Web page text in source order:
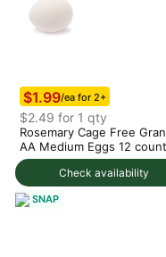
Check availability
$1.99/ea for 2+
$2.49 for 1 qty
Rosemary Cage Free
AA Medium Eggs 12 count
SNAP